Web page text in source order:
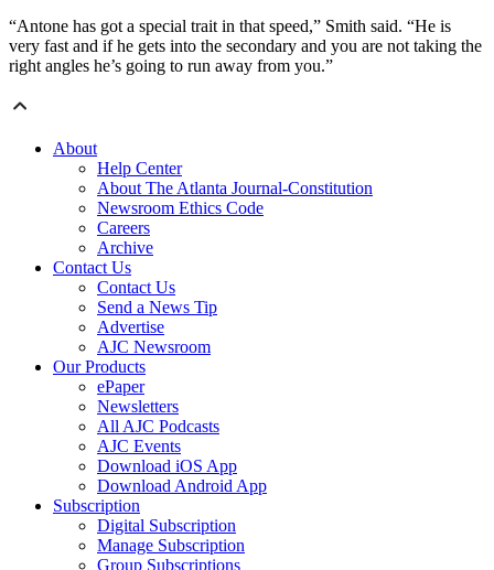
“Antone has got a special trait in that speed,” Smith said. “He is
very fast and if he gets into the secondary and you are not taking the
right angles he’s going to run away from you.”
About
Help Center
About The Atlanta Journal-Constitution
Newsroom Ethics Code
Careers
Archive
Contact Us
Contact Us
Send a News Tip
Advertise
AJC Newsroom
Our Products
ePaper
Newsletters
All AJC Podcasts
AJC Events
Download iOS App
Download Android App
Subscription
Digital Subscription
Manage Subscription
Group Subscriptions